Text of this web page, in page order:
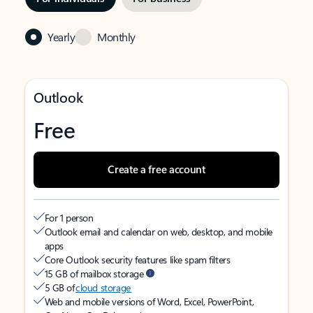
Yearly Monthly
Outlook
Free
Create a free account
For 1 person
Outlook email and calendar on web, desktop, and mobile
apps
Core Outlook security features like spam filters
15 GB of mailbox storage
5 GB ofcloud storage
Web and mobile versions of Word, Excel, PowerPoint,